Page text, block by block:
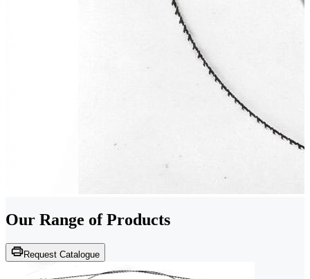
Our Range of Products
Request Catalogue